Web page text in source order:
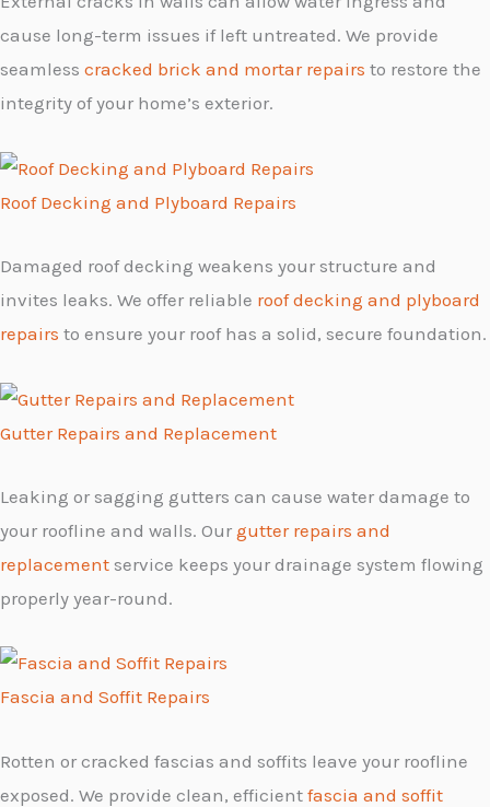
cause long-term issues if left untreated. We provide
seamless cracked brick and mortar repairs to restore the
integrity of your home’s exterior.
Roof Decking and Plyboard Repairs
Damaged roof decking weakens your structure and
invites leaks. We offer reliable roof decking and plyboard
repairs to ensure your roof has a solid, secure foundation.
Gutter Repairs and Replacement
Leaking or sagging gutters can cause water damage to
your roofline and walls. Our gutter repairs and
replacement service keeps your drainage system flowing
properly year-round.
Fascia and Soffit Repairs
Rotten or cracked fascias and soffits leave your roofline
exposed. We provide clean, efficient fascia and soffit